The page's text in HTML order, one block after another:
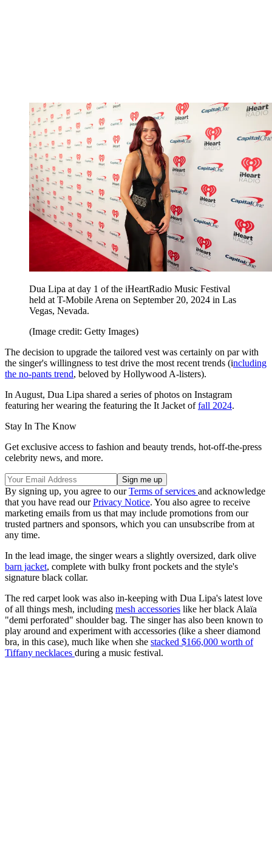
Dua Lipa at day 1 of the iHeartRadio Music Festival
held at T-Mobile Arena on September 20, 2024 in Las
Vegas, Nevada.
(Image credit: Getty Images)
The decision to upgrade the tailored vest was certainly on par with
the singer's willingness to test drive the most recent trends (including
the no-pants trend, beloved by Hollywood A-listers).
In August, Dua Lipa shared a series of photos on Instagram
featuring her wearing the featuring the It Jacket offall 2024.
Stay In The Know
Get exclusive access to fashion and beauty trends, hot-off-the-press
celebrity news, and more.
By signing up, you agree to ourTerms of services and acknowledge
that you have read ourPrivacy Notice. You also agree to receive
marketing emails from us that may include promotions from our
trusted partners and sponsors, which you can unsubscribe from at
any time.
In the lead image, the singer wears a slightly oversized, dark olive
barn jacket, complete with bulky front pockets and the style's
signature black collar.
The red carpet look was also in-keeping with Dua Lipa's latest love
of all things mesh, including mesh accessories like her black Alaïa
"demi perforated" shoulder bag. The singer has also been known to
play around and experiment with accessories (like a sheer diamond
bra, in this case), much like when she stacked $166,000 worth of
Tiffany necklaces during a music festival.